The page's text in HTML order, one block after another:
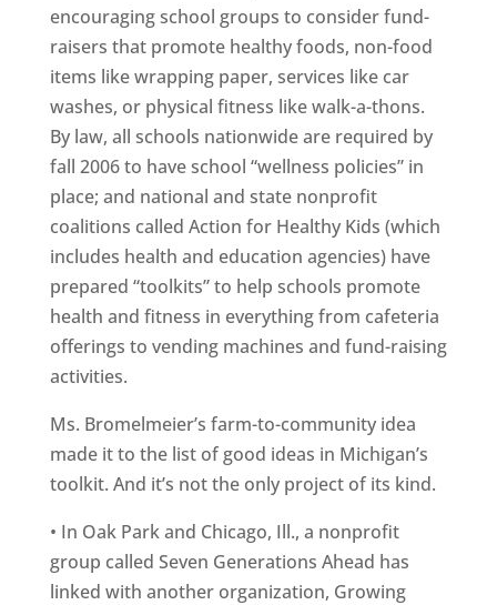
encouraging school groups to consider fund-
raisers that promote healthy foods, non-food
items like wrapping paper, services like car
washes, or physical fitness like walk-a-thons.
By law, all schools nationwide are required by
fall 2006 to have school “wellness policies” in
place; and national and state nonprofit
coalitions called Action for Healthy Kids (which
includes health and education agencies) have
prepared “toolkits” to help schools promote
health and fitness in everything from cafeteria
offerings to vending machines and fund-raising
activities.
Ms. Bromelmeier’s farm-to-community idea
made it to the list of good ideas in Michigan’s
toolkit. And it’s not the only project of its kind.
• In Oak Park and Chicago, Ill., a nonprofit
group called Seven Generations Ahead has
linked with another organization, Growing